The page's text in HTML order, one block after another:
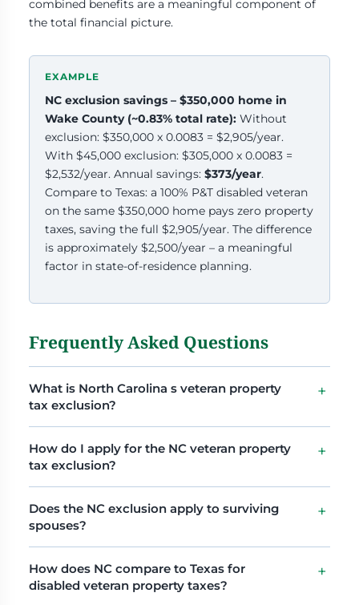
combined benefits are a meaningful component of
the total financial picture.
NC exclusion savings – $350,000 home in
Wake County (~0.83% total rate): Without
exclusion: $350,000 x 0.0083 = $2,905/year.
With $45,000 exclusion: $305,000 x 0.0083 =
$2,532/year. Annual savings:$373/year.
Compare to Texas: a 100% P&T disabled veteran
on the same $350,000 home pays zero property
taxes, saving the full $2,905/year. The difference
is approximately $2,500/year – a meaningful
factor in state-of-residence planning.
Frequently Asked Questions
What is North Carolina s veteran property
tax exclusion?
How do I apply for the NC veteran property
tax exclusion?
Does the NC exclusion apply to surviving
spouses?
How does NC compare to Texas for
disabled veteran property taxes?